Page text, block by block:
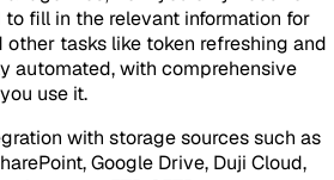
to fill in the relevant information for
other tasks like token refreshing and
automated, with comprehensive
use it.
with storage sources such as
Google Drive, Duji Cloud,